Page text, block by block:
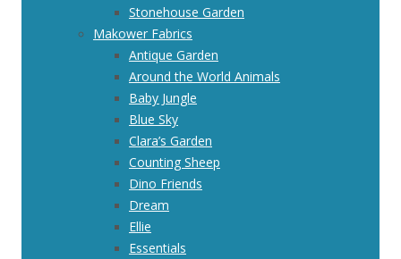
Stonehouse Garden
Makower Fabrics
Antique Garden
Around the World Animals
Baby Jungle
Blue Sky
Clara’s Garden
Counting Sheep
Dino Friends
Dream
Ellie
Essentials